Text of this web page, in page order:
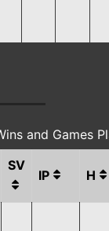
and Games
SV
IP H